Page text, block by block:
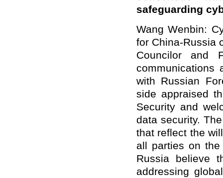
safeguarding
Wang Wenbin:
for China-Russia
Councilor and
communications
with Russian
side appraised
Security and
data security.
that reflect the
all parties on
Russia believe
addressing